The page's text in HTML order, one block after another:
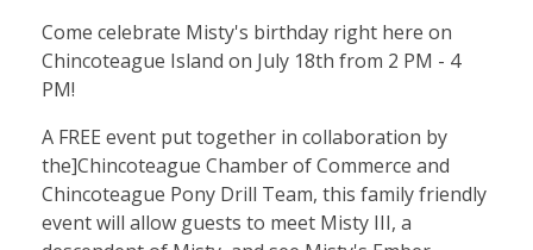
Come celebrate Misty's birthday right here on
Chincoteague Island on July 18th from 2 PM - 4
PM!
A FREE event put together in collaboration by
the]Chincoteague Chamber of Commerce and
Chincoteague Pony Drill Team, this family friendly
event will allow guests to meet Misty III, a